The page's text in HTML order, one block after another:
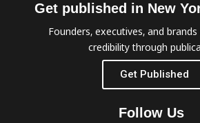
Get published in New
Founders, executives, and
credibility through
Get Published
Follow Us